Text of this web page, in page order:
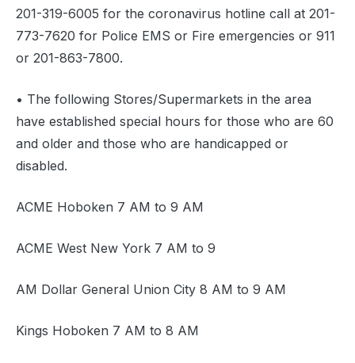
201-319-6005 for the coronavirus hotline call at 201-
773-7620 for Police EMS or Fire emergencies or 911
or 201-863-7800.
• The following Stores/Supermarkets in the area
have established special hours for those who are 60
and older and those who are handicapped or
disabled.
ACME Hoboken 7 AM to 9 AM
ACME West New York 7 AM to 9
AM Dollar General Union City 8 AM to 9 AM
Kings Hoboken 7 AM to 8 AM